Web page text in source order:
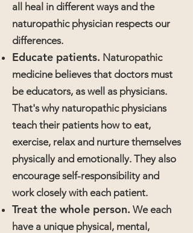
all heal in different ways and the
naturopathic physician respects our
differences.
Educate patients. Naturopathic
medicine believes that doctors must
be educators, as well as physicians.
That's why naturopathic physicians
teach their patients how to eat,
exercise, relax and nurture themselves
physically and emotionally. They also
encourage self-responsibility and
work closely with each patient.
Treat the whole person. We each
have a unique physical, mental,